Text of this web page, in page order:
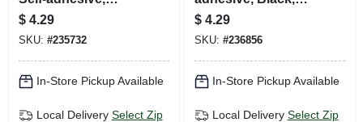
Black Felt, Round,
3/4-in., 24-pk.
$ 4.29
SKU: #235732
In-Store Pickup Available
Local Delivery Select Zip
Round, 2.25-in., 4-
pk.
$ 4.29
SKU: #236856
In-Store Pickup Available
Local Delivery Select Zip